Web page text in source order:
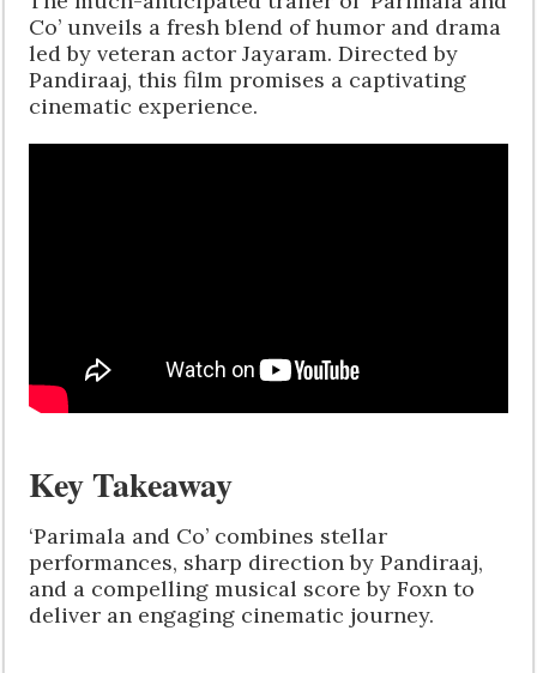
Co’ unveils a fresh blend of humor and drama
led by veteran actor Jayaram. Directed by
Pandiraaj, this film promises a captivating
cinematic experience.
Key Takeaway
‘Parimala and Co’ combines stellar
performances, sharp direction by Pandiraaj,
and a compelling musical score by Foxn to
deliver an engaging cinematic journey.